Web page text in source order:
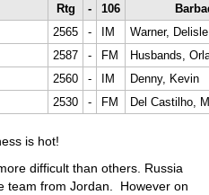
Rtg - 106
2565 - IM
Warner, Delisle
2587 - FM
Husbands,
2560 - IM
Denny, Kevin
2530 - FM Del Castilho,
is hot!
difficult than others. Russia
team from Jordan. However on